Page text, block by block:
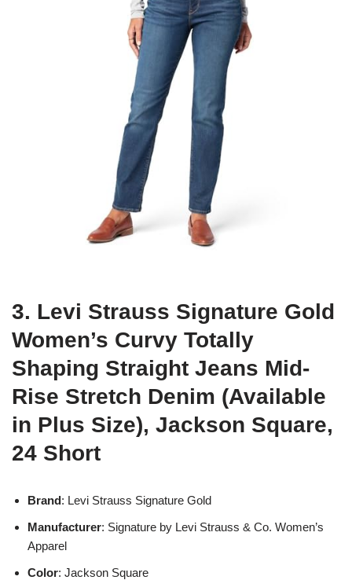
3. Levi Strauss Signature Gold
Women’s Curvy Totally
Shaping Straight Jeans Mid-
Rise Stretch Denim (Available
in Plus Size), Jackson Square,
24 Short
Brand: Levi Strauss Signature Gold
Manufacturer: Signature by Levi Strauss & Co. Women’s
Apparel
Color: Jackson Square